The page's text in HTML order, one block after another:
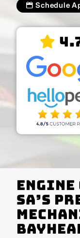
Schedule
SA’s